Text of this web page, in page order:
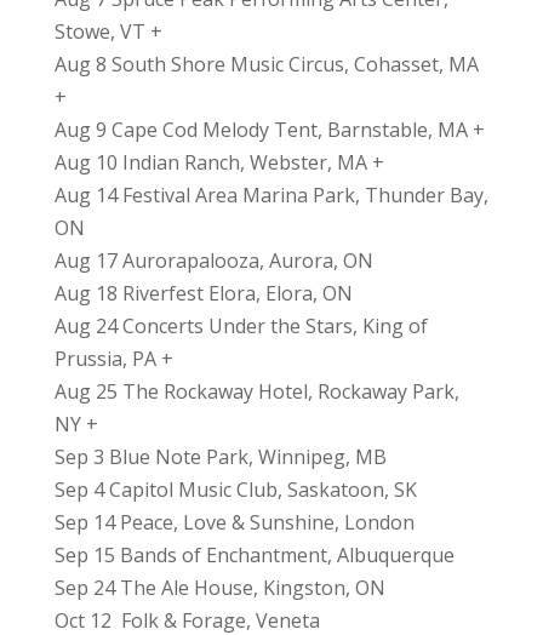
Stowe, VT +
Aug 8 South Shore Music Circus, Cohasset, MA
+
Aug 9 Cape Cod Melody Tent, Barnstable, MA +
Aug 10 Indian Ranch, Webster, MA +
Aug 14 Festival Area Marina Park, Thunder Bay,
ON
Aug 17 Aurorapalooza, Aurora, ON
Aug 18 Riverfest Elora, Elora, ON
Aug 24 Concerts Under the Stars, King of
Prussia, PA +
Aug 25 The Rockaway Hotel, Rockaway Park,
NY +
Sep 3 Blue Note Park, Winnipeg, MB
Sep 4 Capitol Music Club, Saskatoon, SK
Sep 14 Peace, Love & Sunshine, London
Sep 15 Bands of Enchantment, Albuquerque
Sep 24 The Ale House, Kingston, ON
Oct 12 Folk & Forage, Veneta